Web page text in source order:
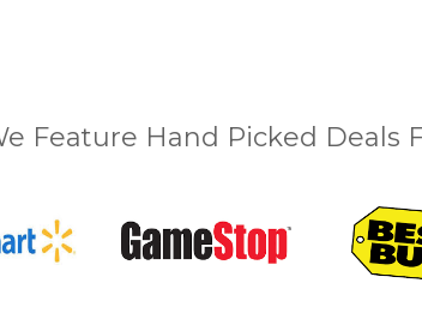
Feature Hand Picked Deals